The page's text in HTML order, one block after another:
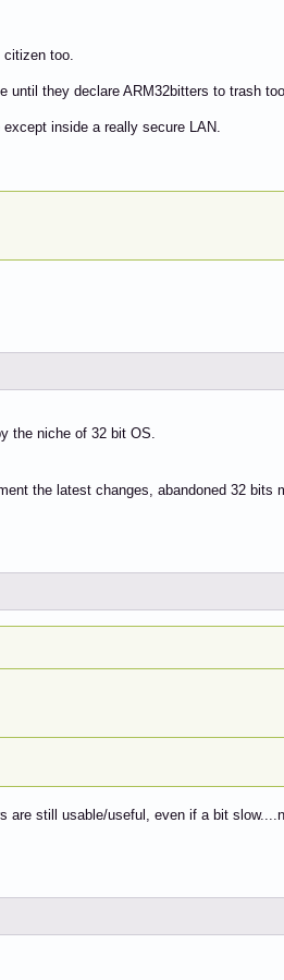
too.
until they declare ARM32bitters to trash
inside a really secure LAN.
the niche of 32 bit OS.
the latest changes, abandoned 32 bits
are still usable/useful, even if a bit